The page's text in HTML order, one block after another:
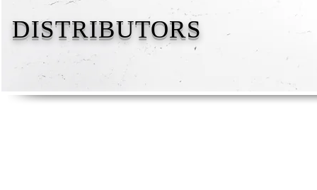
DISTRIBUTORS